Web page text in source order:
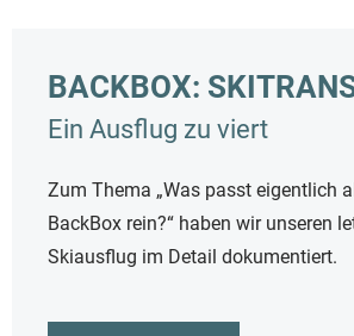
BACKBOX:
Ein Ausflug zu viert
Zum Thema „Was passt eigentlich
BackBox rein?“ haben wir unseren
Skiausflug im Detail dokumentiert.